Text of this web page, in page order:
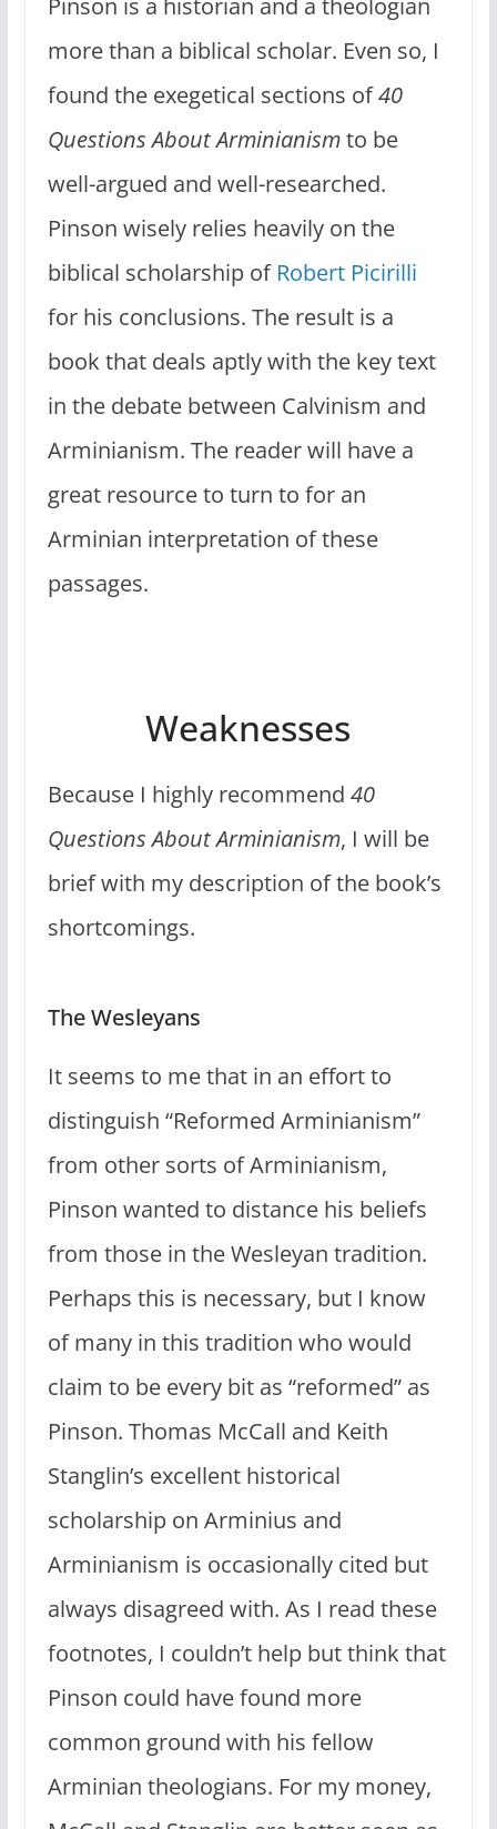
more than a biblical scholar. Even so, I
found the exegetical sections of40
Questions About Arminianismto be
well-argued and well-researched.
Pinson wisely relies heavily on the
biblical scholarship of Robert Picirilli
for his conclusions. The result is a
book that deals aptly with the key text
in the debate between Calvinism and
Arminianism. The reader will have a
great resource to turn to for an
Arminian interpretation of these
passages.
Weaknesses
Because I highly recommend 40
Questions About Arminianism, I will be
brief with my description of the book’s
shortcomings.
The Wesleyans
It seems to me that in an effort to
distinguish “Reformed Arminianism”
from other sorts of Arminianism,
Pinson wanted to distance his beliefs
from those in the Wesleyan tradition.
Perhaps this is necessary, but I know
of many in this tradition who would
claim to be every bit as “reformed” as
Pinson. Thomas McCall and Keith
Stanglin’s excellent historical
scholarship on Arminius and
Arminianism is occasionally cited but
always disagreed with. As I read these
footnotes, I couldn’t help but think that
Pinson could have found more
common ground with his fellow
Arminian theologians. For my money,